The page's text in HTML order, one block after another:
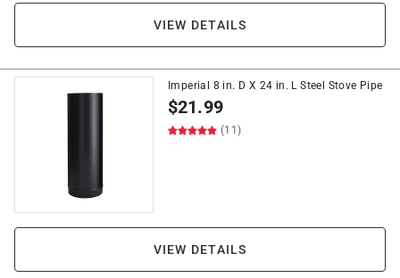
VIEW DETAILS
Imperial 8 in. D X 24 in. L Steel Stove Pipe
$21.99
(11)
VIEW DETAILS